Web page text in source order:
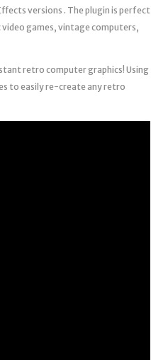
versions . The plugin is perfect
games, vintage computers,
retro computer graphics! Using
to easily re-create any retro